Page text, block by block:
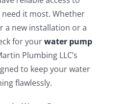
it most. Whether
a new installation or a
for yourwater pump
Plumbing LLC’s
to keep your water
flawlessly.